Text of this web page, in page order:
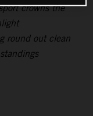
crowns the
round out clean